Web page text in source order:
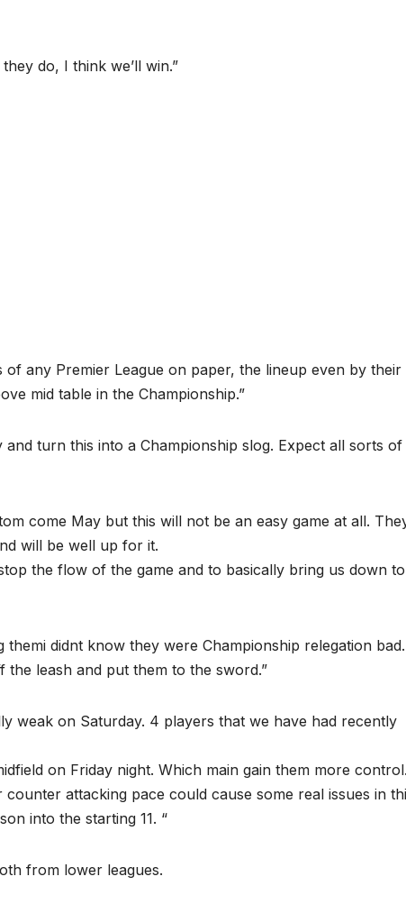
do, I think we’ll win.”
any Premier League on paper, the lineup even by their
mid table in the Championship.”
turn this into a Championship slog. Expect all sorts of
come May but this will not be an easy game at all.
will be well up for it.
the flow of the game and to basically bring us down
didnt know they were Championship relegation
leash and put them to the sword.”
weak on Saturday. 4 players that we have had recently
on Friday night. Which main gain them more
attacking pace could cause some real issues in
into the starting 11. “
from lower leagues.